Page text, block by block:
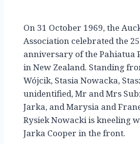
On 31 October 1969, the
Association celebrated the
anniversary of the Pahiatua
in New Zealand. Standing
Wójcik, Stasia Nowacka,
unidentified, Mr and Mrs
Jarka, and Marysia and
Rysiek Nowacki is kneeling
Jarka Cooper in the front.